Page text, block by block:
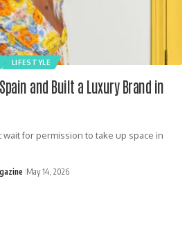
LIFESTYLE
and Built a Luxury Brand in
wait for permission to take up space in
May 14, 2026